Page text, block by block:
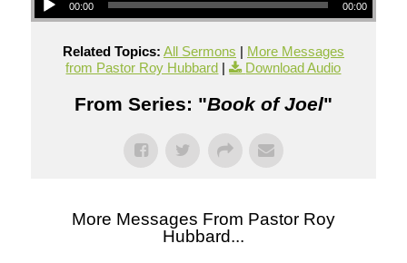
00:00 00:00
Related Topics: All Sermons | More Messages
from Pastor Roy Hubbard | Download Audio
From Series: "Book of Joel"
More Messages From Pastor Roy
Hubbard...